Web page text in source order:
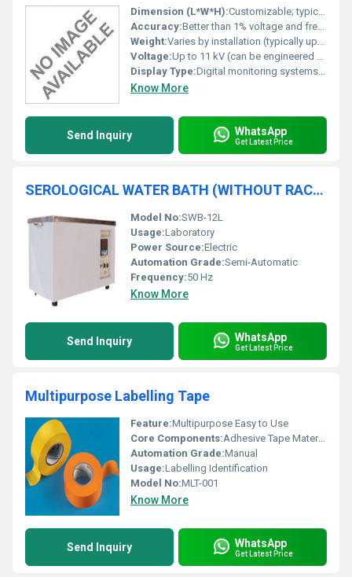
Dimension (L*W*H):Customizable; typical installation starts from 5m x 3m x 2.5m
Accuracy:Better than 1% voltage and frequency regulation
Weight:Varies by installation (typically upwards of 20 tons including turbine and generator)
Voltage:Up to 11 kV (can be engineered as required)
Display Type:Digital monitoring systems with SCADA integration
Know More
Send Inquiry WhatsApp
Get Latest Price
SEROLOGICAL WATER BATH (WITHOUT RACKS & THERMOMETER)
Model No:SWB-12L
Usage:Laboratory
Power Source:Electric
Automation Grade:Semi-Automatic
Frequency:50 Hz
Know More
Send Inquiry WhatsApp
Get Latest Price
Multipurpose Labelling Tape
Feature:Multipurpose Easy to Use
Core Components:Adhesive Tape Material
Automation Grade:Manual
Usage:Labelling Identification
Model No:MLT-001
Know More
Send Inquiry WhatsApp
Get Latest Price